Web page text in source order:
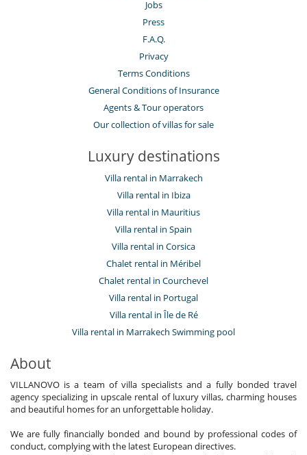
Jobs
Press
F.A.Q.
Privacy
Terms Conditions
General Conditions of Insurance
Agents & Tour operators
Our collection of villas for sale
Luxury destinations
Villa rental in Marrakech
Villa rental in Ibiza
Villa rental in Mauritius
Villa rental in Spain
Villa rental in Corsica
Chalet rental in Méribel
Chalet rental in Courchevel
Villa rental in Portugal
Villa rental in Île de Ré
Villa rental in Marrakech Swimming pool
About
VILLANOVO is a team of villa specialists and a fully bonded travel
agency specializing in upscale rental of luxury villas, charming houses
and beautiful homes for an unforgettable holiday.
We are fully financially bonded and bound by professional codes of
conduct, complying with the latest European directives.